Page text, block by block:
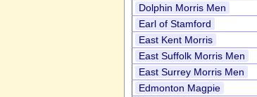
Dolphin Morris Men
Earl of Stamford
East Kent Morris
East Suffolk Morris Men
East Surrey Morris Men
Edmonton Magpie